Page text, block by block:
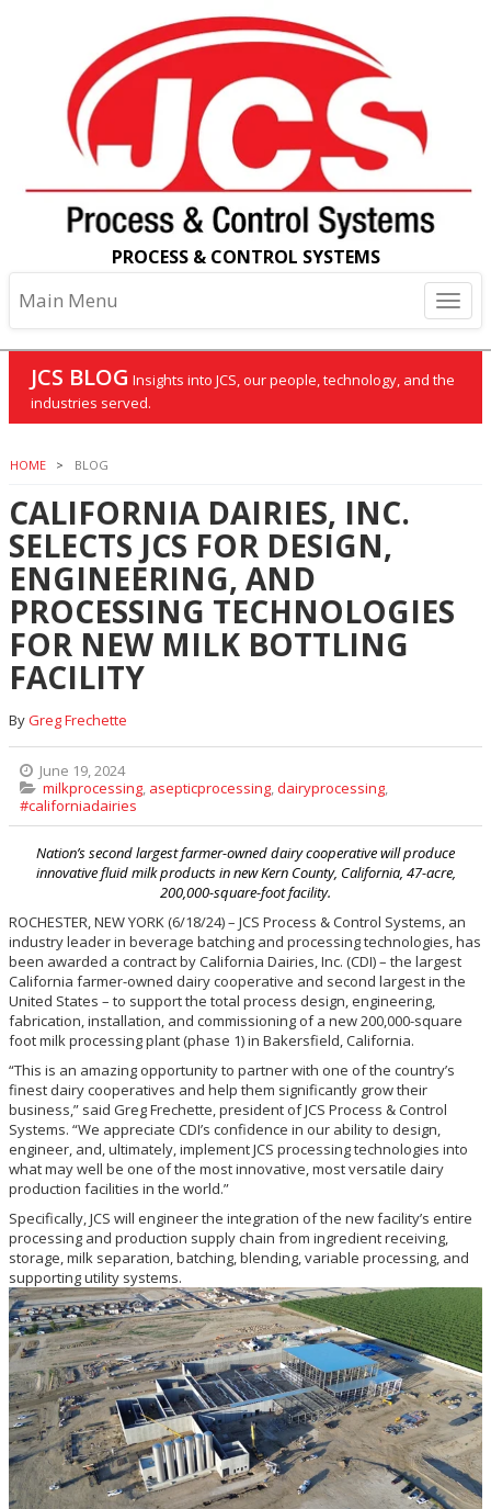
PROCESS & CONTROL SYSTEMS
Main Menu
JCS BLOG Insights into JCS, our people, technology, and the
industries served.
HOME BLOG
CALIFORNIA DAIRIES, INC.
SELECTS JCS FOR DESIGN,
ENGINEERING, AND
PROCESSING TECHNOLOGIES
FOR NEW MILK BOTTLING
FACILITY
ByGreg Frechette
June 19, 2024
milkprocessing asepticprocessing dairyprocessing
#californiadairies
Nation’s second largest farmer-owned dairy cooperative will produce
innovative fluid milk products in new Kern County, California, 47-acre,
200,000-square-foot facility.
ROCHESTER, NEW YORK (6/18/24) – JCS Process & Control Systems, an
industry leader in beverage batching and processing technologies, has
been awarded a contract by California Dairies, Inc. (CDI) – the largest
California farmer-owned dairy cooperative and second largest in the
United States – to support the total process design, engineering,
fabrication, installation, and commissioning of a new 200,000-square
foot milk processing plant (phase 1) in Bakersfield, California.
“This is an amazing opportunity to partner with one of the country’s
finest dairy cooperatives and help them significantly grow their
business,” said Greg Frechette, president of JCS Process & Control
Systems. “We appreciate CDI’s confidence in our ability to design,
engineer, and, ultimately, implement JCS processing technologies into
what may well be one of the most innovative, most versatile dairy
production facilities in the world.”
Specifically, JCS will engineer the integration of the new facility’s entire
processing and production supply chain from ingredient receiving,
storage, milk separation, batching, blending, variable processing, and
supporting utility systems.